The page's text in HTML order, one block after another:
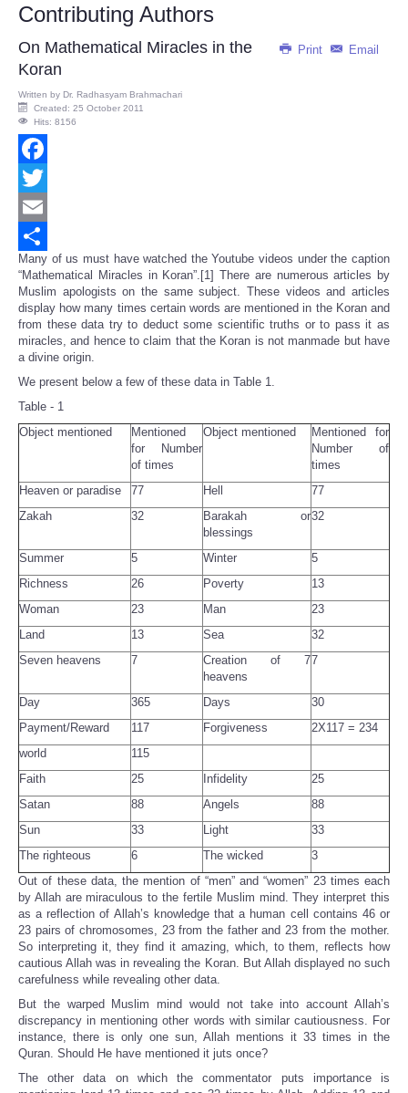
Contributing Authors
Print Email
On Mathematical Miracles in the
Koran
Written by Dr. Radhasyam Brahmachari
Created: 25 October 2011
Hits: 8156
Facebook
Twitter
Email
Share
Many of us must have watched the Youtube videos under the caption
“Mathematical Miracles in Koran”.[1] There are numerous articles by
Muslim apologists on the same subject. These videos and articles
display how many times certain words are mentioned in the Koran and
from these data try to deduct some scientific truths or to pass it as
miracles, and hence to claim that the Koran is not manmade but have
a divine origin.
We present below a few of these data in Table 1.
Table - 1
Object mentioned
Mentioned
for Number
of times
Object mentioned
Mentioned for
Number of
times
Heaven or paradise
77 Hell
77
Zakah
32
Barakah or
blessings
32
Summer 5 Winter
5
Richness
26 Poverty
13
Woman
23 Man
23
Land
13 Sea
32
Seven heavens
7
Creation of 7
heavens
7
Day 365 Days
30
Payment/Reward
117 Forgiveness
2X117 = 234
world
115
Faith
25 Infidelity
25
Satan
88 Angels
88
Sun
33 Light
33
The righteous
6 The wicked
3
Out of these data, the mention of “men” and “women” 23 times each
by Allah are miraculous to the fertile Muslim mind. They interpret this
as a reflection of Allah’s knowledge that a human cell contains 46 or
23 pairs of chromosomes, 23 from the father and 23 from the mother.
So interpreting it, they find it amazing, which, to them, reflects how
cautious Allah was in revealing the Koran. But Allah displayed no such
carefulness while revealing other data.
But the warped Muslim mind would not take into account Allah’s
discrepancy in mentioning other words with similar cautiousness. For
instance, there is only one sun, Allah mentions it 33 times in the
Quran. Should He have mentioned it juts once?
The other data on which the commentator puts importance is